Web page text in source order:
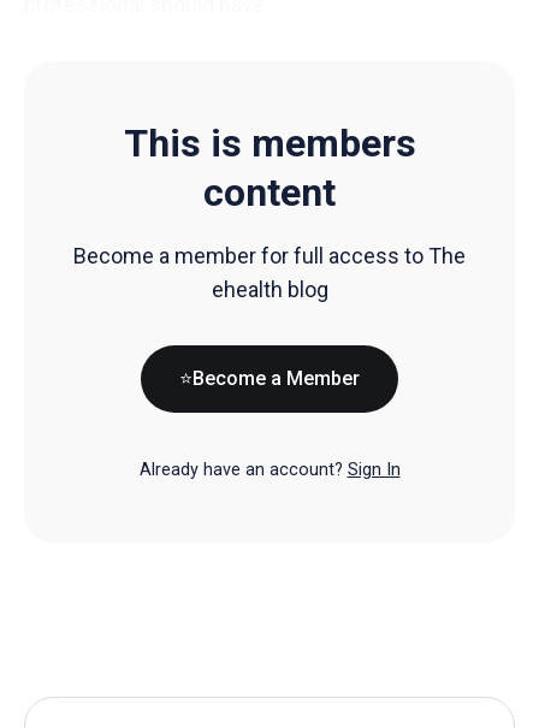
This is members
content
Become a member for full access to The
ehealth blog
⭐Become a Member
Already have an account? Sign In